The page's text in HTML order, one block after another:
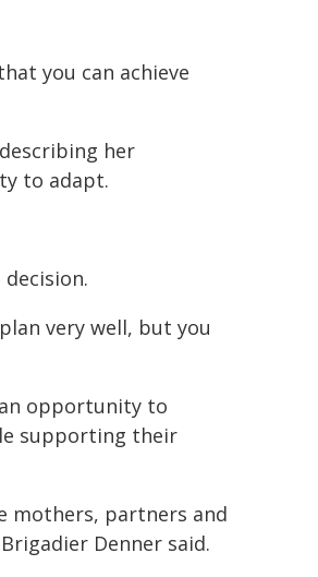
you can achieve
her
to adapt.
very well, but you
opportunity to
supporting their
mothers, partners and
Denner said.